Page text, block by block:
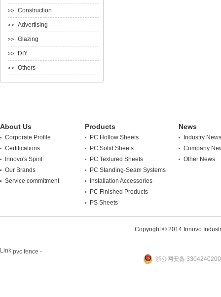
Construction
Advertising
Glazing
DIY
Others
About Us
Corporate Profile
Certifications
Innovo's Spirit
Our Brands
Service commitment
Products
PC Hollow Sheets
PC Solid Sheets
PC Textured Sheets
PC Standing-Seam Systems
Installation Accessories
PC Finished Products
PS Sheets
News
Industry News
Company
Other News
Copyright © 2014 Innovo
Link:pvc fence -
浙公网安备